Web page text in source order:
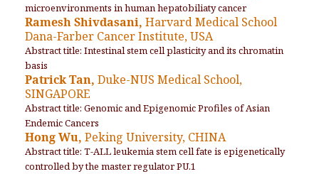
microenvironments in human hepatobiliaty cancer
Ramesh Shivdasani, Harvard Medical School
Dana-Farber Cancer Institute, USA
Abstract title: Intestinal stem cell plasticity and its chromatin
basis
Patrick Tan, Duke-NUS Medical School,
SINGAPORE
Abstract title: Genomic and Epigenomic Profiles of Asian
Endemic Cancers
Hong Wu, Peking University, CHINA
Abstract title: T-ALL leukemia stem cell fate is epigenetically
controlled by the master regulator PU.1